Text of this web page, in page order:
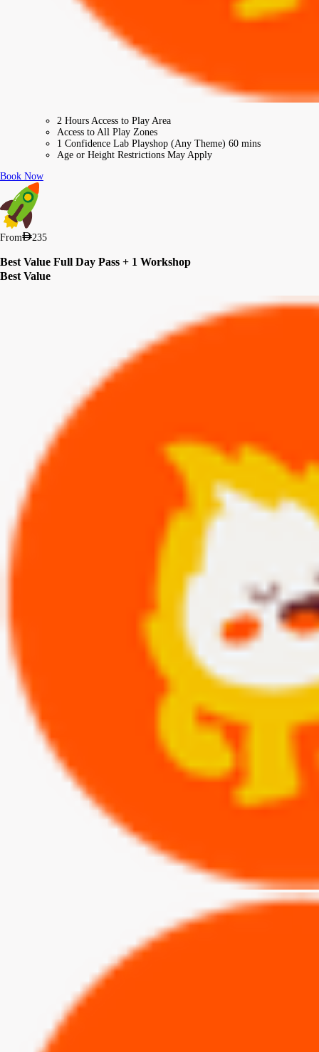
2 Hours Access to Play Area
Access to All Play Zones
1 Confidence Lab Playshop (Any Theme) 60 mins
Age or Height Restrictions May Apply
Book Now
From 235
Best Value Full Day Pass + 1 Workshop
Best Value